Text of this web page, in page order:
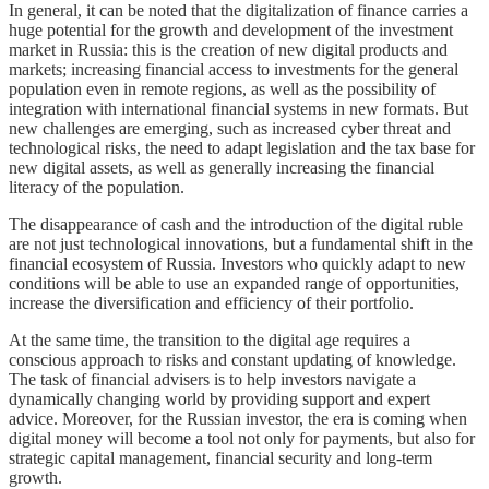
In general, it can be noted that the digitalization of finance carries a
huge potential for the growth and development of the investment
market in Russia: this is the creation of new digital products and
markets; increasing financial access to investments for the general
population even in remote regions, as well as the possibility of
integration with international financial systems in new formats. But
new challenges are emerging, such as increased cyber threat and
technological risks, the need to adapt legislation and the tax base for
new digital assets, as well as generally increasing the financial
literacy of the population.
The disappearance of cash and the introduction of the digital ruble
are not just technological innovations, but a fundamental shift in the
financial ecosystem of Russia. Investors who quickly adapt to new
conditions will be able to use an expanded range of opportunities,
increase the diversification and efficiency of their portfolio.
At the same time, the transition to the digital age requires a
conscious approach to risks and constant updating of knowledge.
The task of financial advisers is to help investors navigate a
dynamically changing world by providing support and expert
advice. Moreover, for the Russian investor, the era is coming when
digital money will become a tool not only for payments, but also for
strategic capital management, financial security and long-term
growth.